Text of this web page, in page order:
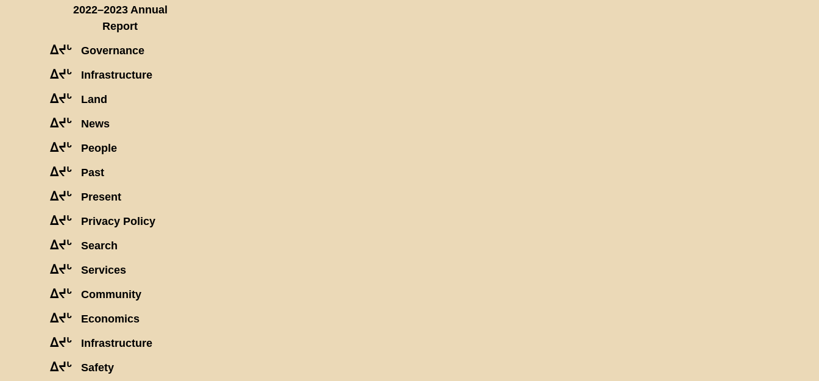
2022–2023 Annual
Report
ᐃᔪᒡ Governance
ᐃᔪᒡ Infrastructure
ᐃᔪᒡ Land
ᐃᔪᒡ News
ᐃᔪᒡ People
ᐃᔪᒡ Past
ᐃᔪᒡ Present
ᐃᔪᒡ Privacy Policy
ᐃᔪᒡ Search
ᐃᔪᒡ Services
ᐃᔪᒡ Community
ᐃᔪᒡ Economics
ᐃᔪᒡ Infrastructure
ᐃᔪᒡ Safety